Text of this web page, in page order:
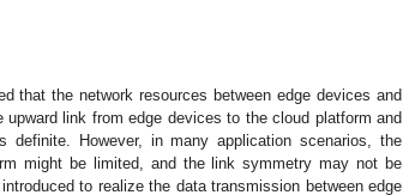
that the network resources between edge devices and
link from edge devices to the cloud platform and
However, in many application scenarios, the
might be limited, and the link symmetry may not be
to realize the data transmission between edge